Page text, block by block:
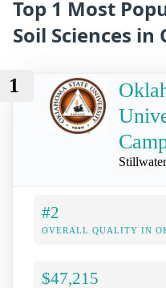
Top 1 Most
Soil Sciences
1
#2
OVERALL QUALITY IN
$47,215